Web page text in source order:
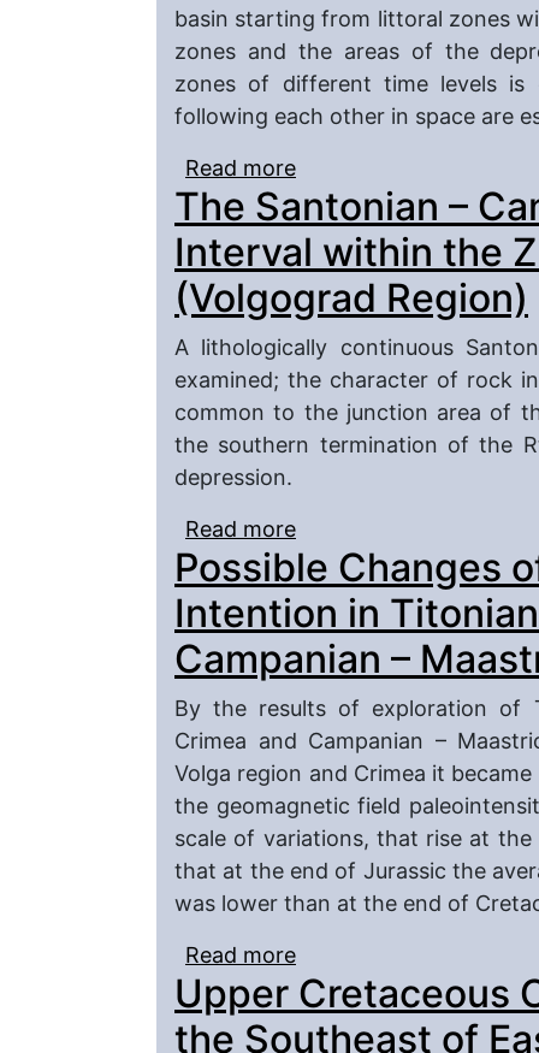
basin starting from littoral zones
zones and the areas of the
zones of different time levels is
following each other in space are
Read more
The Santonian –
Interval within the
(Volgograd Region)
A lithologically continuous
examined; the character of rock
common to the junction area of
the southern termination of the
depression.
Read more
Zhirnovsk Uplift
Possible Changes
Intention in
Campanian –
By the results of exploration of
Crimea and Campanian –
Volga region and Crimea it
the geomagnetic field
scale of variations, that rise at
that at the end of Jurassic the
was lower than at the end of
Read more
– Berrassian and
Upper Cretaceous
the Southeast of